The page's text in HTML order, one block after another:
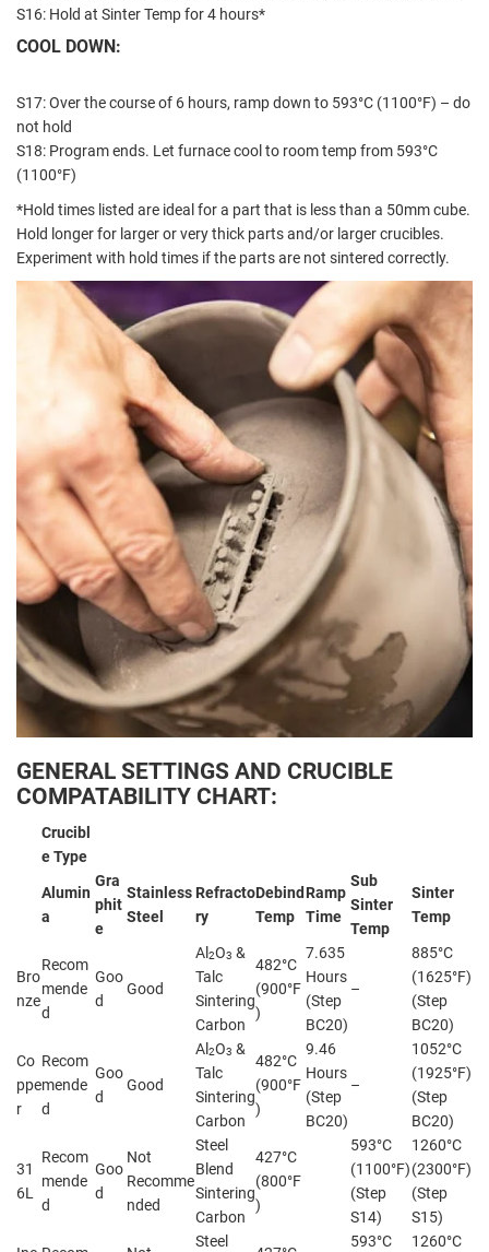
S16: Hold at Sinter Temp for 4 hours*
COOL DOWN:
S17: Over the course of 6 hours, ramp down to 593°C (1100°F) – do
not hold
S18: Program ends. Let furnace cool to room temp from 593°C
(1100°F)
*Hold times listed are ideal for a part that is less than a 50mm cube.
Hold longer for larger or very thick parts and/or larger crucibles.
Experiment with hold times if the parts are not sintered correctly.
GENERAL SETTINGS AND CRUCIBLE
COMPATABILITY CHART:
Crucibl
e Type
Alumin
a
Gra
phit
e
Stainless
Steel
Refracto
ry
Debind
Temp
Ramp
Time
Sub
Sinter
Temp
Sinter
Temp
Bro
nze
Recom
mende
d
Goo
d
Good
Al 2O3 &
Talc
Sintering
Carbon
482°C
(900°F
)
7.635
Hours
(Step
BC20)
–
885°C
(1625°F)
(Step
BC20)
Co
ppe
r
Recom
mende
d
Goo
d
Good
Al 2O3 &
Talc
Sintering
Carbon
482°C
(900°F
)
9.46
Hours
(Step
BC20)
–
1052°C
(1925°F)
(Step
BC20)
31
6L
Recom
mende
d
Goo
d
Not
Recomme
nded
Steel
Blend
Sintering
Carbon
427°C
(800°F
)
593°C
(1100°F)
(Step
S14)
1260°C
(2300°F)
(Step
S15)
Steel 593°C 1260°C